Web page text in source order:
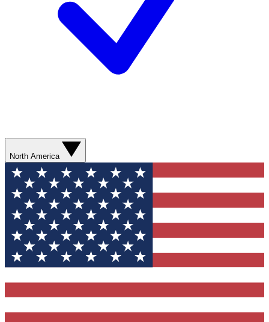
North America